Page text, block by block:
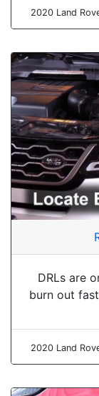
2020 Land
DRLs are
burn out
2020 Land